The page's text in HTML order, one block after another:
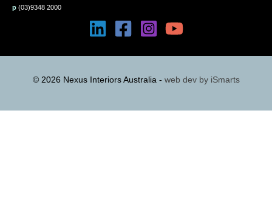
p (03)9348 2000
© 2026 Nexus Interiors Australia - web dev by iSmarts